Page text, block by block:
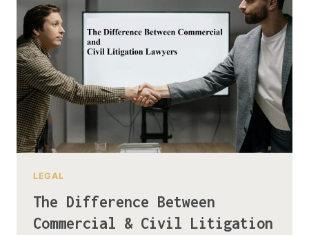
LEGAL
The Difference Between
Commercial & Civil Litigation